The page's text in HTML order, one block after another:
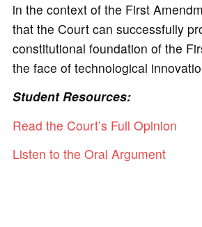
in the context of the First
that the Court can successfully
constitutional foundation of the
the face of technological
Student Resources:
Read the Court’s Full Opinion
Listen to the Oral Argument